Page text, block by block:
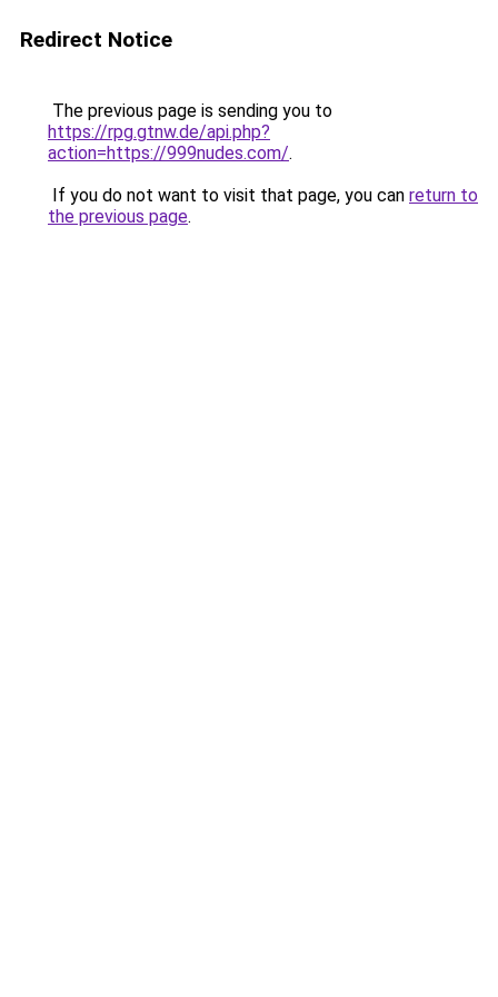
Redirect Notice
The previous page is sending you to
https://rpg.gtnw.de/api.php?
action=https://999nudes.com/.
If you do not want to visit that page, you can return to
the previous page.